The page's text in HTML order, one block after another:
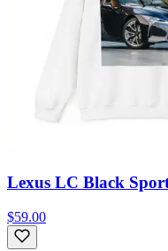
Lexus LC Black
$59.00